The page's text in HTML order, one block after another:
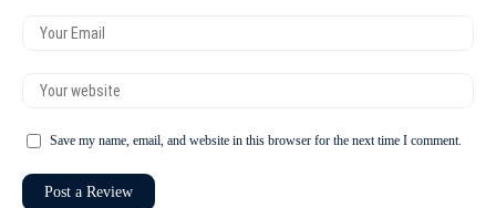
Save my name, email, and website in this browser for the next time I comment.